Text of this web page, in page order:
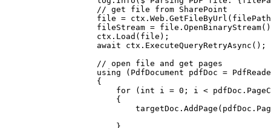
                    // get file from SharePoint
file =
fileStream =
                    ctx.Load(file);
                    await ctx.ExecuteQueryRetryAsync();
                    // open file and get pages
using (PdfDocument pdfDoc =
                    {
for (int i = 0; i <
                        {